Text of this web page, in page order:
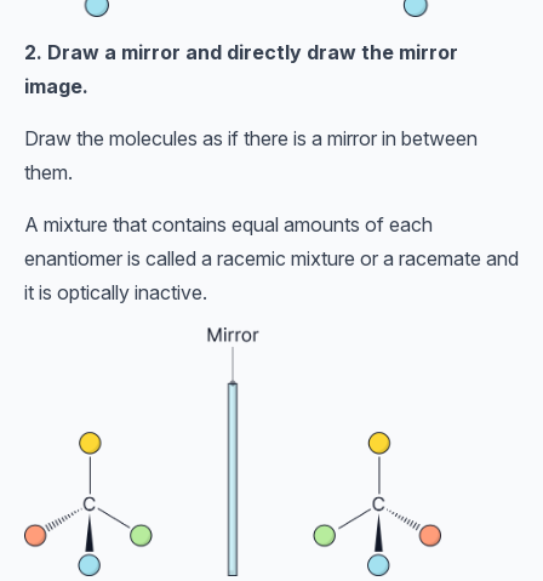
2. Draw a mirror and directly draw the mirror
image.
Draw the molecules as if there is a mirror in between
them.
A mixture that contains equal amounts of each
enantiomer is called a racemic mixture or a racemate and
it is optically inactive.